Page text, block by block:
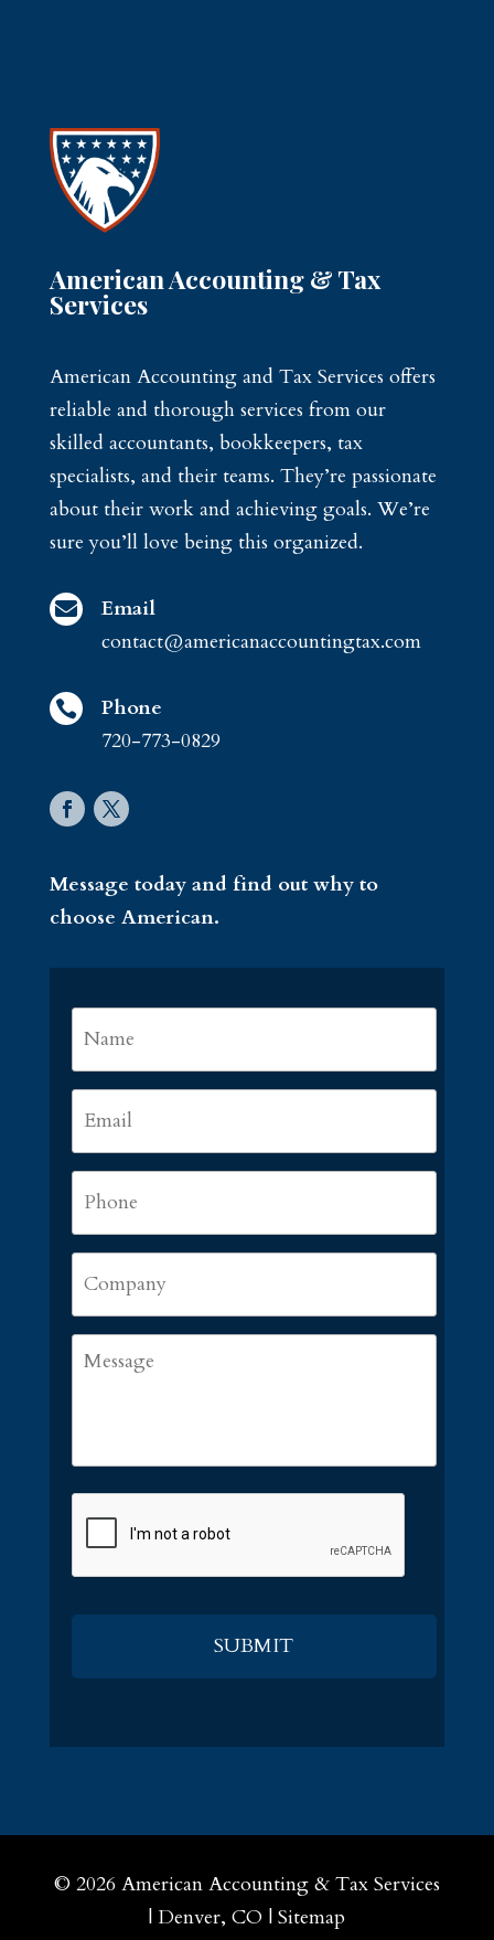
American Accounting & Tax
Services
American Accounting and Tax Services offers
reliable and thorough services from our
skilled accountants, bookkeepers, tax
specialists, and their teams. They’re passionate
about their work and achieving goals. We’re
sure you’ll love being this organized.

Email
contact@americanaccountingtax.com

Phone
720-773-0829
Message today and find out why to
choose American.
© 2026 American Accounting & Tax Services
| Denver, CO |Sitemap